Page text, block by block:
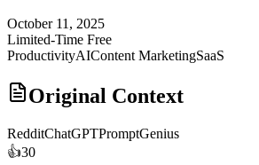
October 11, 2025
Limited-Time Free
ProductivityAIContent MarketingSaaS
Original Context
RedditChatGPTPromptGenius
👍30